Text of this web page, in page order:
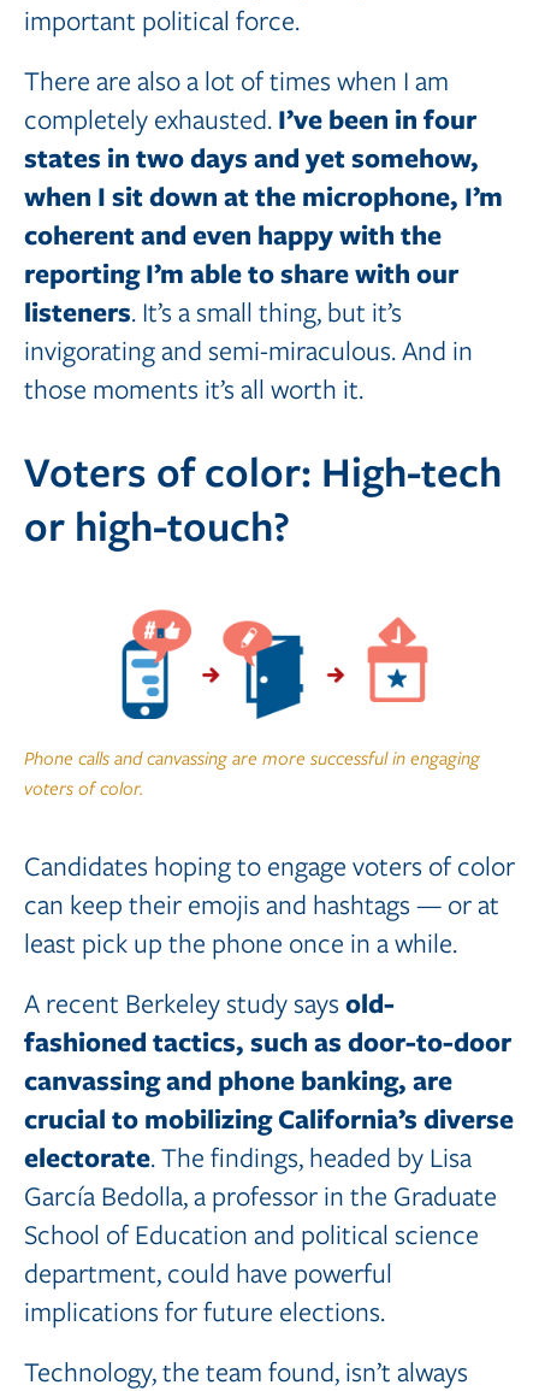
important political force.
There are also a lot of times when I am
completely exhausted. I’vebeen in four
states in two days and yet somehow,
when I sit down at the microphone, I’m
coherentandeven happy with the
reporting I’m able to share with our
listeners. It’s a small thing, but it’s
invigorating and semi-miraculous. And in
those moments it’s all worth it.
Voters of color: High-tech
or high-touch?
Phone calls and canvassing are more successful in engaging
voters of color.
Candidates hoping to engage voters of color
can keep their emojis and hashtags — or at
least pick up the phone once in a while.
A recent Berkeley study says old-
fashioned tactics, such as door-to-door
canvassing and phonebanking,are
crucialtomobilizing California’sdiverse
electorate. The findings, headed by Lisa
García Bedolla, a professor in the Graduate
School of Education and political science
department, could have powerful
implications for future elections.
Technology, the team found, isn’t always